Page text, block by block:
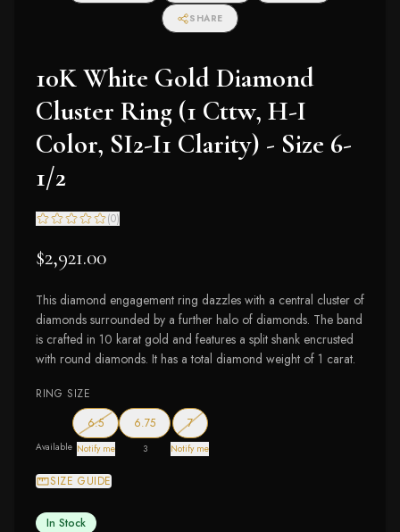
SHARE
10K White Gold Diamond
Cluster Ring (1 Cttw, H-I
Color, SI2-I1 Clarity) - Size 6-
1/2
(0)
$2,921.00
This diamond engagement ring dazzles with a central cluster of
diamonds surrounded by a further halo of diamonds. The band
is crafted in 10 karat gold and features a split shank encrusted
with round diamonds. It has a total diamond weight of 1 carat.
RING SIZE
Available
6.5— out of stock
Notify me
6.75
3
7— out of stock
Notify me
SIZE GUIDE
In Stock